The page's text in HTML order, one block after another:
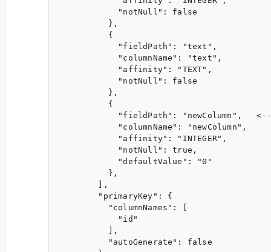
            "notNull": false
          },
          {
            "fieldPath": "text",
            "columnName": "text",
            "affinity": "TEXT",
            "notNull": false
          },
          {
"fieldPath": "newColumn",
            "columnName": "newColumn",
            "affinity": "INTEGER",
            "notNull": true,
            "defaultValue": "0"
          },
        ],
        "primaryKey": {
          "columnNames": [
            "id"
          ],
          "autoGenerate": false